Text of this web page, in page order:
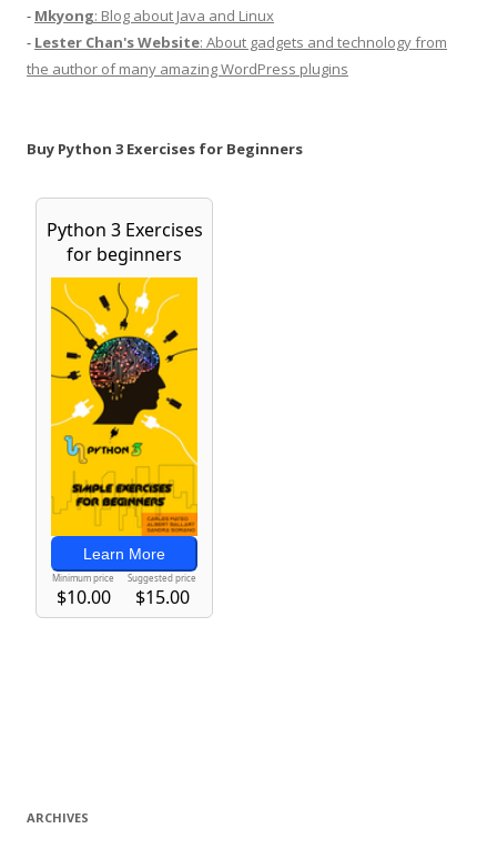
- Mkyong: Blog about Java and Linux
- Lester Chan's Website: About gadgets and technology from
the author of many amazing WordPress plugins
Buy Python 3 Exercises for Beginners
ARCHIVES